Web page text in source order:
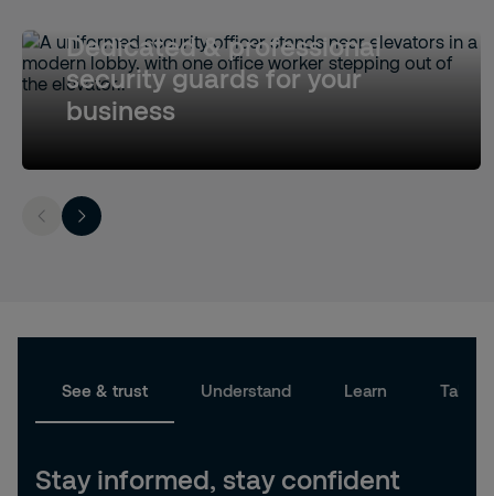
Dedicated & professional
security guards for your
business
See & trust Understand Learn Take
Stay informed, stay confident